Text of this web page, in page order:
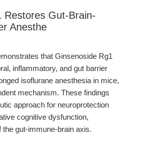
Restores Gut-Brain-
Anesthe
that Ginsenoside Rg1
inflammatory, and gut barrier
isoflurane anesthesia in mice,
mechanism. These findings
approach for neuroprotection
cognitive dysfunction,
gut-immune-brain axis.